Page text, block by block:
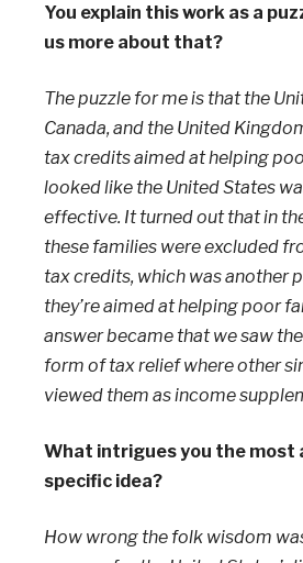
You explain this work as a
us more about that?
The puzzle for me is that the
Canada, and the United
tax credits aimed at helping
looked like the United States
effective. It turned out that in
these families were excluded
tax credits, which was another
they’re aimed at helping poor
answer became that we saw
form of tax relief where other
viewed them as income
What intrigues you the most
specific idea?
How wrong the folk wisdom